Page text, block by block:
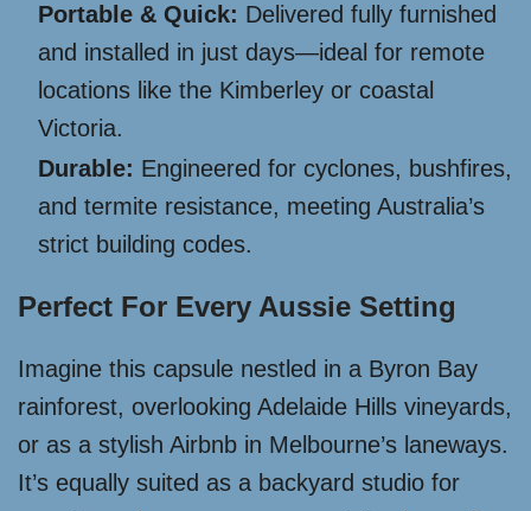
Portable & Quick: Delivered fully furnished
and installed in just days—ideal for remote
locations like the Kimberley or coastal
Victoria.
Durable: Engineered for cyclones, bushfires,
and termite resistance, meeting Australia’s
strict building codes.
Perfect For Every Aussie Setting
Imagine this capsule nestled in a Byron Bay
rainforest, overlooking Adelaide Hills vineyards,
or as a stylish Airbnb in Melbourne’s laneways.
It’s equally suited as a backyard studio for